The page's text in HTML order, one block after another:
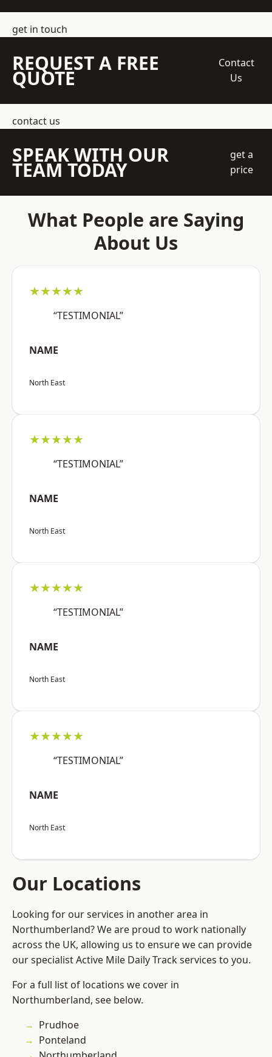
get in touch
REQUEST A FREE
QUOTE
Contact
Us
contact us
SPEAK WITH OUR
TEAM TODAY
get a
price
What People are Saying
About Us
★★★★★
“TESTIMONIAL”
NAME
North East
★★★★★
“TESTIMONIAL”
NAME
North East
★★★★★
“TESTIMONIAL”
NAME
North East
★★★★★
“TESTIMONIAL”
NAME
North East
Our Locations
Looking for our services in another area in
Northumberland? We are proud to work nationally
across the UK, allowing us to ensure we can provide
our specialist Active Mile Daily Track services to you.
For a full list of locations we cover in
Northumberland, see below.
Prudhoe
Ponteland